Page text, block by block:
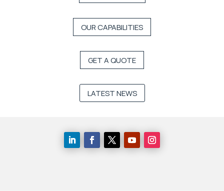
OUR CAPABILITIES
GET A QUOTE
LATEST NEWS